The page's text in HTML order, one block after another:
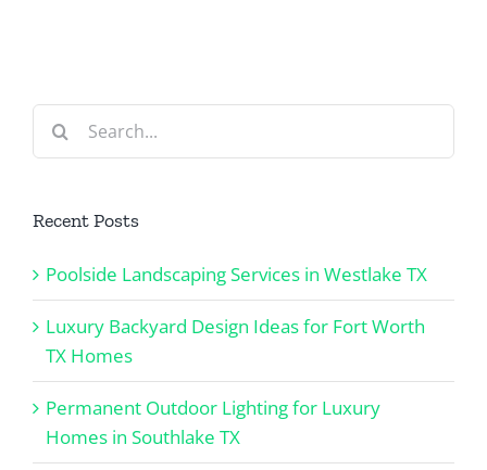
Search
Recent Posts
Poolside Landscaping Services in Westlake TX
Luxury Backyard Design Ideas for Fort Worth
TX Homes
Permanent Outdoor Lighting for Luxury
Homes in Southlake TX